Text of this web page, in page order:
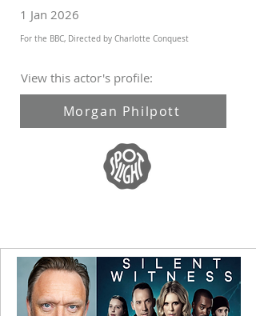
1 Jan 2026
For the BBC, Directed by Charlotte Conquest
View this actor's profile:
Morgan Philpott